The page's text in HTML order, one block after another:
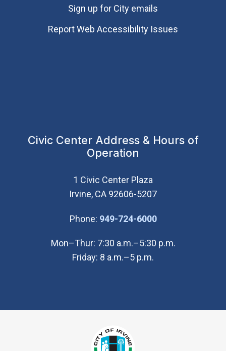
Sign up for City emails
Report Web Accessibility Issues
Civic Center Address & Hours of
Operation
1 Civic Center Plaza
Irvine, CA 92606-5207
Phone: 949-724-6000(Open in new
Mon–Thur: 7:30 a.m.–5:30 p.m.
Friday: 8 a.m.–5 p.m.